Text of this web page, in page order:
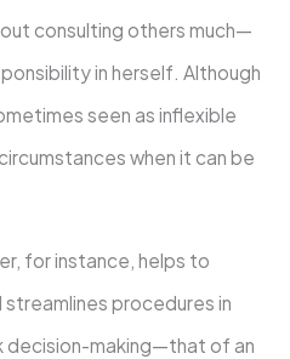
consulting others much—
in herself. Although
seen as inflexible
when it can be
for instance, helps to
procedures in
decision-making—that of an